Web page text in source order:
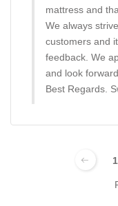
mattress and
We always
customers and
feedback. We
and look
Best Regards.
1